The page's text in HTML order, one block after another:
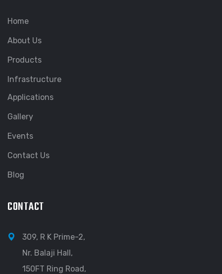
Home
About Us
Products
Infrastructure
Applications
Gallery
Events
Contact Us
Blog
CONTACT
309, R K Prime-2,
Nr. Balaji Hall,
150FT Ring Road,